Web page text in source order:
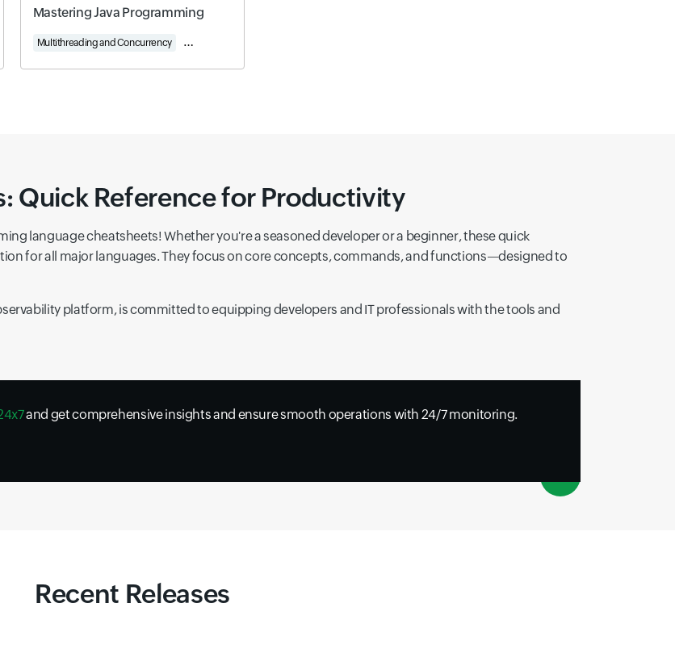
and JPA
Mastering Java Programming
Multithreading and Concurrency Web Programming with Servlets
Quick Reference for Productivity
language cheatsheets! Whether you're a seasoned developer or a beginner, these quick
for all major languages. They focus on core concepts, commands, and functions—designed to
platform, is committed to equipping developers and IT professionals with the tools and
and get comprehensive insights and ensure smooth operations with 24/7 monitoring.
Recent Releases